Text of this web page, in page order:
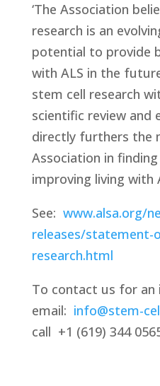
‘The Association
research is an
potential to provide
with ALS in the
stem cell research
scientific review and
directly furthers the
Association in
improving living with
See: www.alsa.org/
releases/statement-
research.html
To contact us for an
email: info@stem-
call +1 (619) 344